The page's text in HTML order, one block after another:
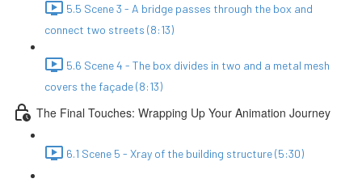
5.5 Scene 3 - A bridge passes through the box and
connect two streets (8:13)
5.6 Scene 4 - The box divides in two and a metal mesh
covers the façade (8:13)
The Final Touches: Wrapping Up Your Animation Journey
6.1 Scene 5 - Xray of the building structure (5:30)